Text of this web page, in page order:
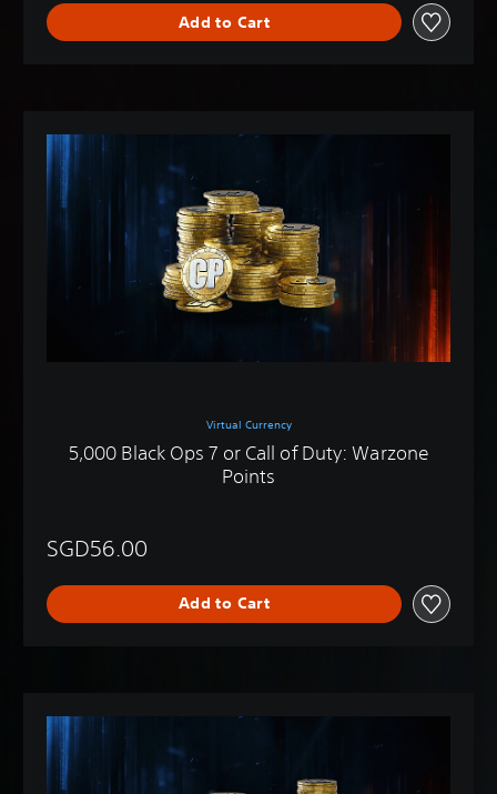
Add to Cart
Virtual Currency
5,000 Black Ops 7 or Call of Duty: Warzone
Points
SGD56.00
Add to Cart